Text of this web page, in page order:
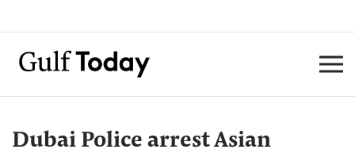
Dubai Police arrest Asian